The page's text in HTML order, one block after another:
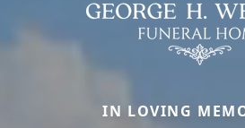
IN LOVING